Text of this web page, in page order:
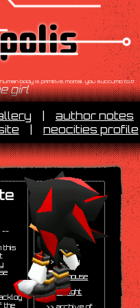
girl
is primitive, mortal. you succumb to the
author notes
neocities profile
--
this
the
socials.
>> twitter
/
(most
active)
>>tumblr
>>
spotify
>>toyhouse
>>artfight